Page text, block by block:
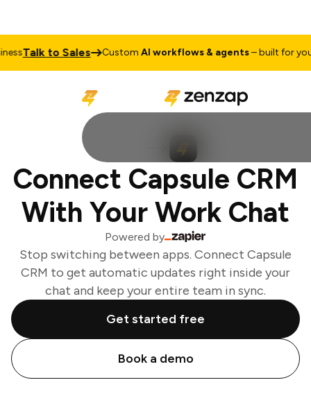
Talk to Sales CustomAI workflows & agents– built for your
Connect Capsule CRM
With Your Work Chat
Powered by
Stop switching between apps. Connect Capsule
CRM to get automatic updates right inside your
chat and keep your entire team in sync.
Get started free
Book a demo